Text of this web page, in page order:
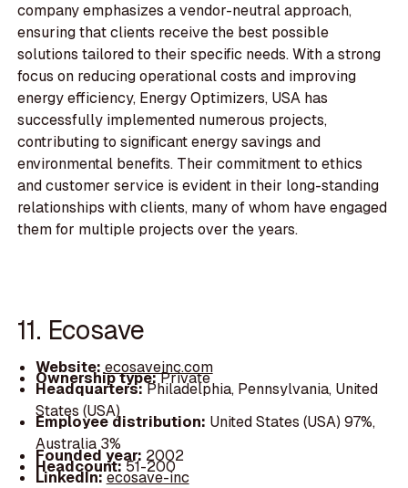
company emphasizes a vendor-neutral approach,
ensuring that clients receive the best possible
solutions tailored to their specific needs. With a strong
focus on reducing operational costs and improving
energy efficiency, Energy Optimizers, USA has
successfully implemented numerous projects,
contributing to significant energy savings and
environmental benefits. Their commitment to ethics
and customer service is evident in their long-standing
relationships with clients, many of whom have engaged
them for multiple projects over the years.
11. Ecosave
Website:ecosaveinc.com
Ownership type:Private
Headquarters:Philadelphia, Pennsylvania, United
States (USA)
Employee distribution: United States (USA) 97%,
Australia 3%
Founded year: 2002
Headcount:51-200
LinkedIn:ecosave-inc